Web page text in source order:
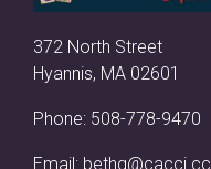
372 North Street
Hyannis, MA 02601
Phone: 508-778-9470
Email: bethg@cacci.cc